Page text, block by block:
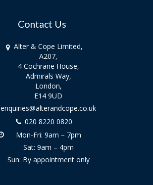
Contact Us
Alter & Cope Limited,
A207,
4 Cochrane House,
Admirals Way,
London,
E14 9UD
enquiries@alterandcope.co.uk
020 8220 0820
Mon-Fri: 9am – 7pm
Sat: 9am – 4pm
Sun: By appointment only